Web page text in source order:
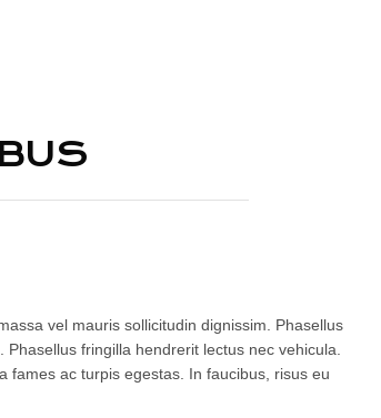
vel mauris sollicitudin dignissim. Phasellus
fringilla hendrerit lectus nec vehicula.
fames ac turpis egestas. In faucibus, risus eu